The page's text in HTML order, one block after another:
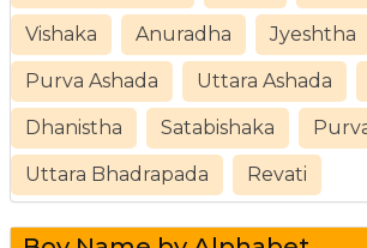
Vishaka Anuradha Jyeshtha
Purva Ashada Uttara Ashada
Dhanistha Satabishaka
Uttara Bhadrapada Revati